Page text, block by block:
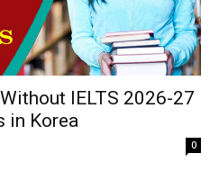
IELTS 2026-27
in Korea
0